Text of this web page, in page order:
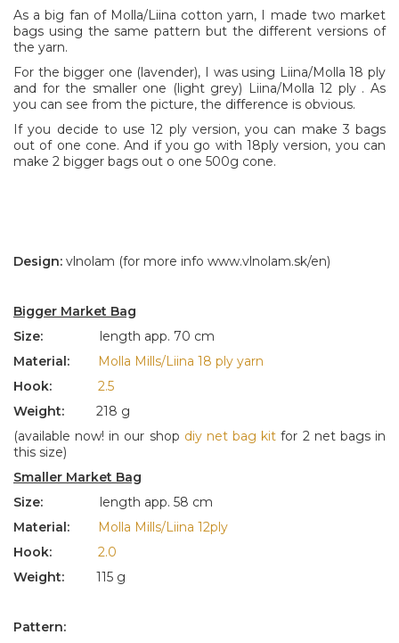
As a big fan of Molla/Liina cotton yarn, I made two market
bags using the same pattern but the different versions of
the yarn.
For the bigger one (lavender), I was using Liina/Molla 18 ply
and for the smaller one (light grey) Liina/Molla 12 ply . As
you can see from the picture, the difference is obvious.
If you decide to use 12 ply version, you can make 3 bags
out of one cone. And if you go with 18ply version, you can
make 2 bigger bags out o one 500g cone.
Design: vlnolam (for more info www.vlnolam.sk/en)
Bigger Market Bag
Size: length app. 70 cm
Material:
Molla Mills/Liina 18 ply yarn
Hook: 2.5
Weight: 218 g
(available now! in our shop diy net bag kit for 2 net bags in
this size)
Smaller Market Bag
Size: length app. 58 cm
Material:
Molla Mills/Liina 12ply
Hook:
2.0
Weight: 115 g
Pattern: